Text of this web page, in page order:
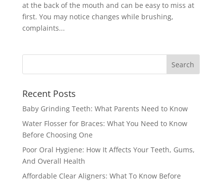
at the back of the mouth and can be easy to miss at
first. You may notice changes while brushing,
complaints...
Recent Posts
Baby Grinding Teeth: What Parents Need to Know
Water Flosser for Braces: What You Need to Know
Before Choosing One
Poor Oral Hygiene: How It Affects Your Teeth, Gums,
And Overall Health
Affordable Clear Aligners: What To Know Before